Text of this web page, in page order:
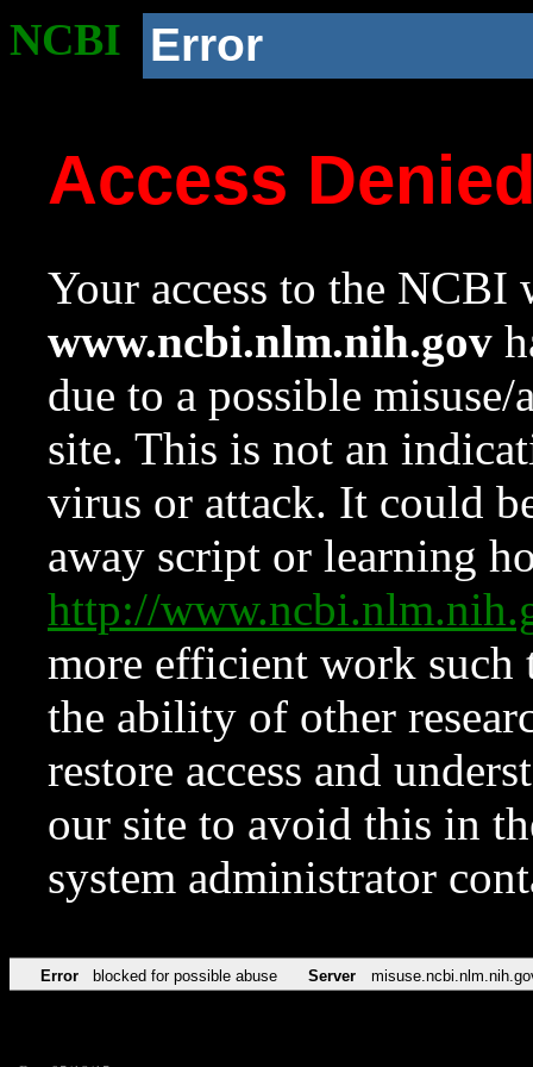
NCBI Error
Access
Your access to the NCBI
www.ncbi.nlm.nih.gov
due to a possible
site. This is not an
virus or attack. It could
away script or learning
http://
more efficient work such
the ability of other
restore access and
our site to avoid this in
system administrator
Error blocked for possible abuse Server